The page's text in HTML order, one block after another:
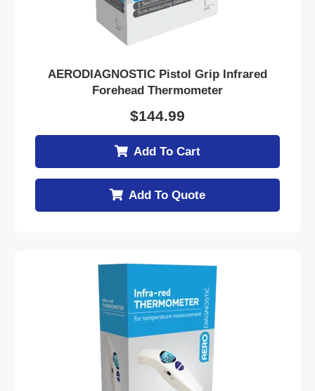
AERODIAGNOSTIC Pistol Grip Infrared
Forehead Thermometer
$144.99
Add To Cart
Add To Quote